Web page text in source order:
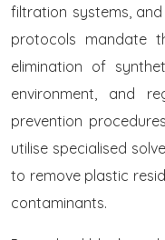
filtration systems,
protocols mandate
elimination of
environment, and
prevention
utilise specialised
to remove plastic
contaminants.